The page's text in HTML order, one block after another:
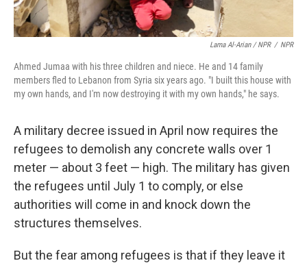
Lama Al-Arian / NPR / NPR
Ahmed Jumaa with his three children and niece. He and 14 family
members fled to Lebanon from Syria six years ago. "I built this house with
my own hands, and I'm now destroying it with my own hands," he says.
A military decree issued in April now requires the
refugees to demolish any concrete walls over 1
meter — about 3 feet — high. The military has given
the refugees until July 1 to comply, or else
authorities will come in and knock down the
structures themselves.
But the fear among refugees is that if they leave it